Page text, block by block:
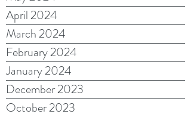
April 2024
March 2024
February 2024
January 2024
December 2023
October 2023